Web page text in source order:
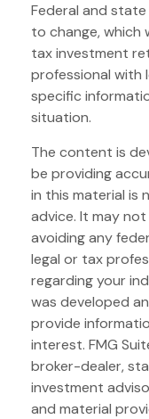
Federal and
to change, which
tax investment
professional with
specific
situation.
The content is
be providing
in this material is
advice. It may
avoiding any
legal or tax
regarding your
was developed
provide
interest. FMG
broker-dealer,
investment
and material